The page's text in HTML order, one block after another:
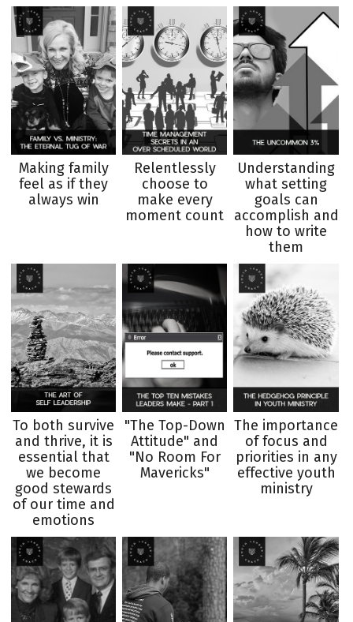
Making family
feel as if they
always win
Relentlessly
choose to
make every
moment count
Understanding
what setting
goals can
accomplish and
how to write
them
To both survive
and thrive, it is
essential that
we become
good stewards
of our time and
emotions
"The Top-Down
Attitude" and
"No Room For
Mavericks"
The importance
of focus and
priorities in any
effective youth
ministry